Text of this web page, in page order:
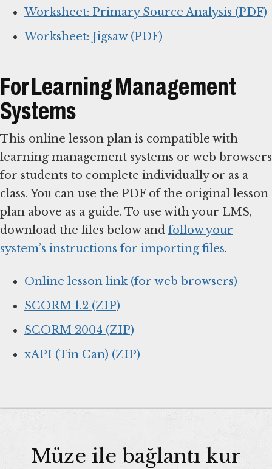
Worksheet: Primary Source Analysis (PDF)
Worksheet: Jigsaw (PDF)
For Learning Management
Systems
This online lesson plan is compatible with
learning management systems or web browsers
for students to complete individually or as a
class. You can use the PDF of the original lesson
plan above as a guide. To use with your LMS,
download the files below and follow your
system’s instructions for importing files.
Online lesson link (for web browsers)
SCORM 1.2 (ZIP)
SCORM 2004 (ZIP)
xAPI (Tin Can) (ZIP)
Müze ile bağlantı kur